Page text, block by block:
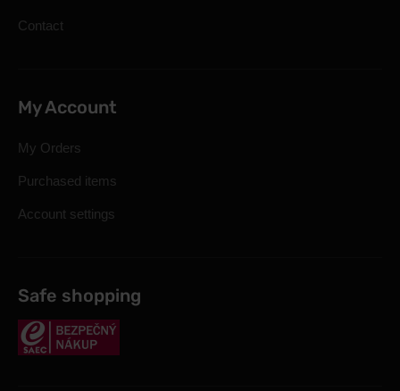
Contact
My Account
My Orders
Purchased items
Account settings
Safe shopping